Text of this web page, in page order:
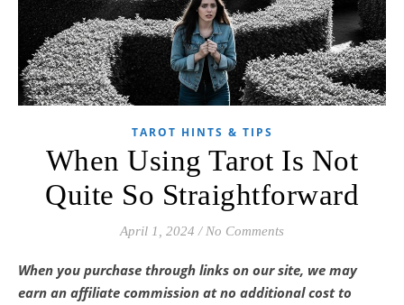
TAROT HINTS & TIPS
When Using Tarot Is Not
Quite So Straightforward
April 1, 2024 / No Comments
When you purchase through links on our site, we may
earn an affiliate commission at no additional cost to